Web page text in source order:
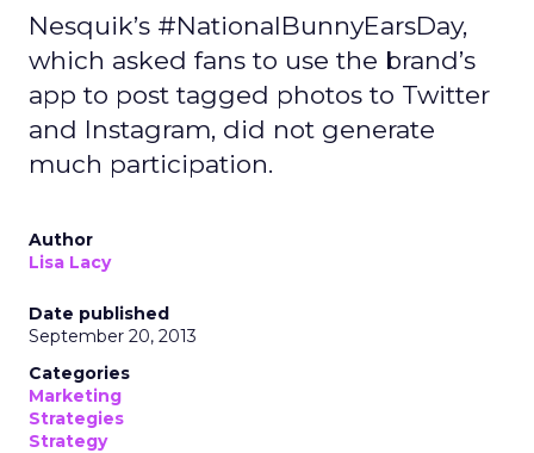
Nesquik’s #NationalBunnyEarsDay,
which asked fans to use the brand’s
app to post tagged photos to Twitter
and Instagram, did not generate
much participation.
Author
Lisa Lacy
Date published
September 20, 2013
Categories
Marketing
Strategies
Strategy